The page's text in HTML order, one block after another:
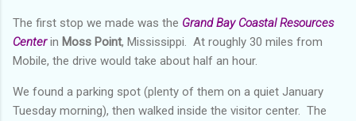
The first stop we made was the Grand Bay Coastal Resources
Centerin Moss Point, Mississippi. At roughly 30 miles from
Mobile, the drive would take about half an hour.
We found a parking spot (plenty of them on a quiet January
Tuesday morning), then walked inside the visitor center. The